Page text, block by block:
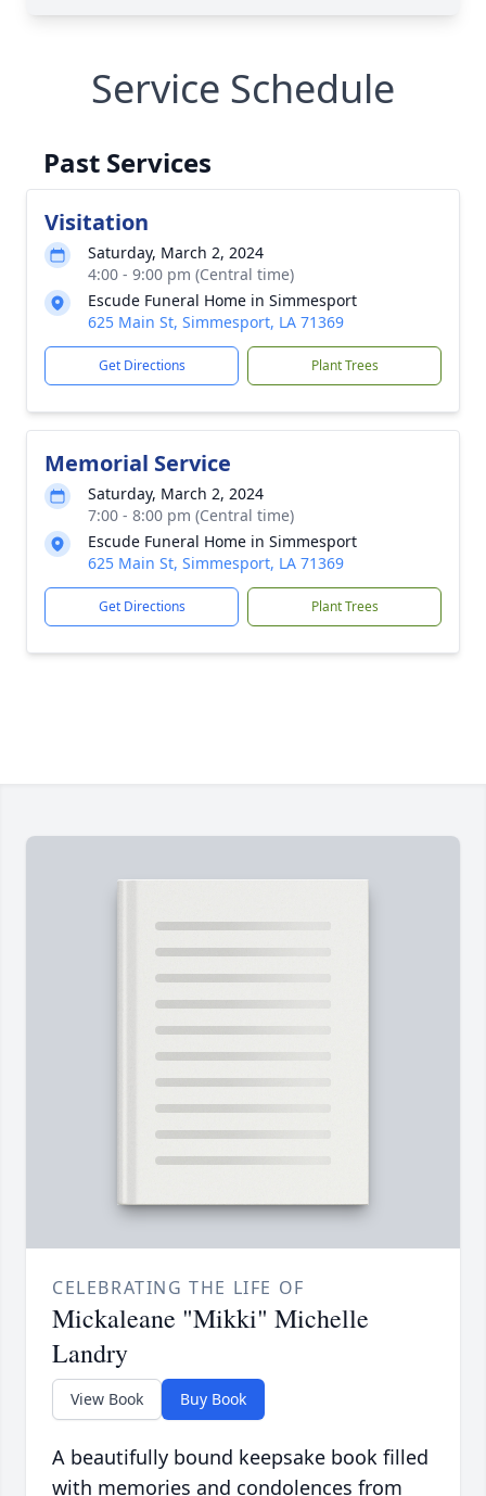
Service Schedule
Past Services
Visitation
Saturday, March 2, 2024
4:00 - 9:00 pm (Central time)
Escude Funeral Home in Simmesport
625 Main St, Simmesport, LA 71369
Get Directions Plant Trees
Memorial Service
Saturday, March 2, 2024
7:00 - 8:00 pm (Central time)
Escude Funeral Home in Simmesport
625 Main St, Simmesport, LA 71369
Get Directions Plant Trees
CELEBRATING THE LIFE OF
Mickaleane "Mikki" Michelle
Landry
View Book Buy Book
A beautifully bound keepsake book filled
with memories and condolences from